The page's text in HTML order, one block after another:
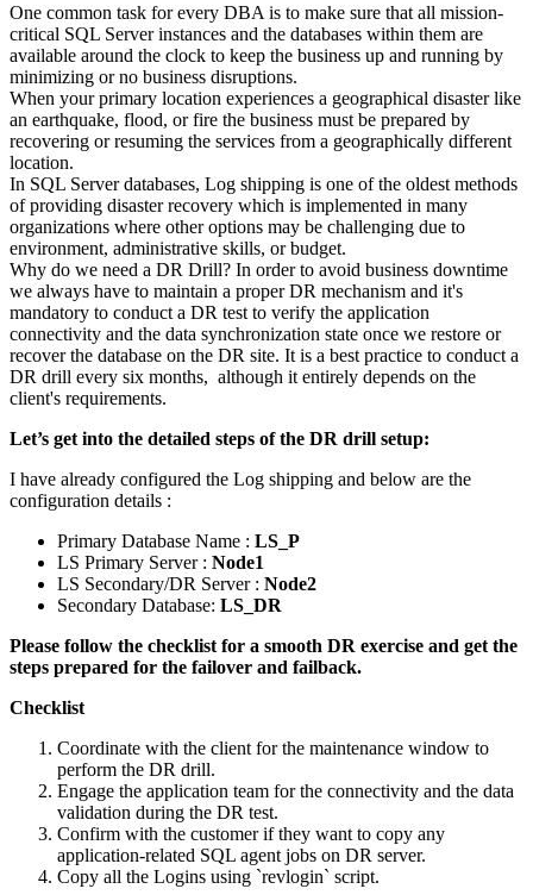
One common task for every DBA is to make sure that all mission-
critical SQL Server instances and the databases within them are
available around the clock to keep the business up and running by
minimizing or no business disruptions.
When your primary location experiences a geographical disaster like
an earthquake, flood, or fire the business must be prepared by
recovering or resuming the services from a geographically different
location.
In SQL Server databases, Log shipping is one of the oldest methods
of providing disaster recovery which is implemented in many
organizations where other options may be challenging due to
environment, administrative skills, or budget.
Why do we need a DR Drill? In order to avoid business downtime
we always have to maintain a proper DR mechanism and it's
mandatory to conduct a DR test to verify the application
connectivity and the data synchronization state once we restore or
recover the database on the DR site. It is a best practice to conduct a
DR drill every six months, although it entirely depends on the
client's requirements.
Let’s get into the detailed steps of the DR drill setup:
I have already configured the Log shipping and below are the
configuration details :
Primary Database Name : LS_P
LS Primary Server : Node1
LS Secondary/DR Server : Node2
Secondary Database: LS_DR
Please follow the checklist for a smooth DR exercise and get the
steps prepared for the failover and failback.
Checklist
Coordinate with the client for the maintenance window to
perform the DR drill.
Engage the application team for the connectivity and the data
validation during the DR test.
Confirm with the customer if they want to copy any
application-related SQL agent jobs on DR server.
Copy all the Logins using `revlogin` script.